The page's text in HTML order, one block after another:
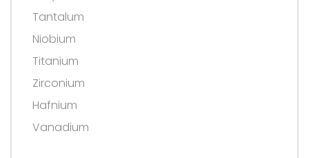
Tantalum
Niobium
Titanium
Zirconium
Hafnium
Vanadium